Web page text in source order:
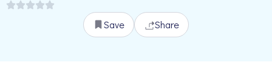
Save Share